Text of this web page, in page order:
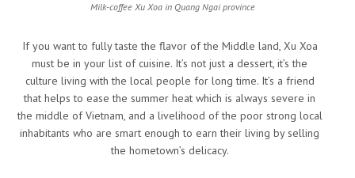
Milk-coffee Xu Xoa in Quang Ngai province
If you want to fully taste the flavor of the Middle land, Xu Xoa
must be in your list of cuisine. It’s not just a dessert, it’s the
culture living with the local people for long time. It’s a friend
that helps to ease the summer heat which is always severe in
the middle of Vietnam, and a livelihood of the poor strong local
inhabitants who are smart enough to earn their living by selling
the hometown’s delicacy.